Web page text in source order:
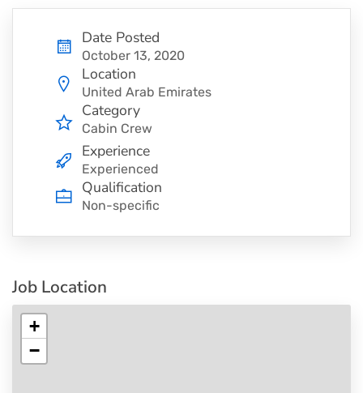
Date Posted
October 13, 2020
Location
United Arab Emirates
Category
Cabin Crew
Experience
Experienced
Qualification
Non-specific
Job Location
+
−